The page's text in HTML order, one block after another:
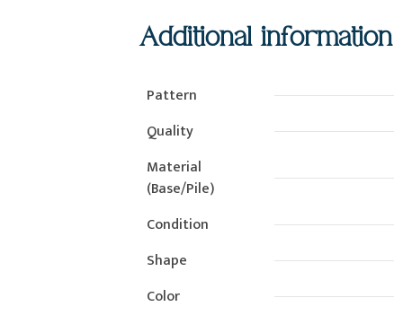
Additional information
Pattern
Quality
Material
(Base/Pile)
Condition
Shape
Color